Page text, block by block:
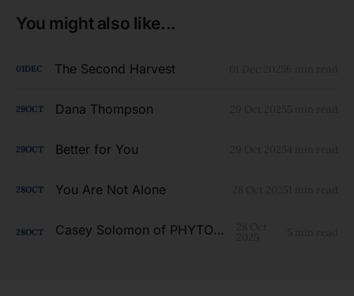
You might also like...
01DEC The Second Harvest
29OCT Dana Thompson
29OCT Better for You
28OCT You Are Not Alone
28OCT Casey Solomon of PHYTOLAB